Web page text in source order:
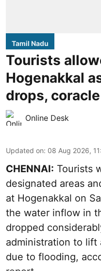
Tamil Nadu
Tourists
Hogenakkal
drops,
Online Desk
Updated on: 08 Aug 2026,
CHENNAI: Tourists
designated areas
at Hogenakkal on
the water inflow in
dropped
administration to lift
due to flooding,